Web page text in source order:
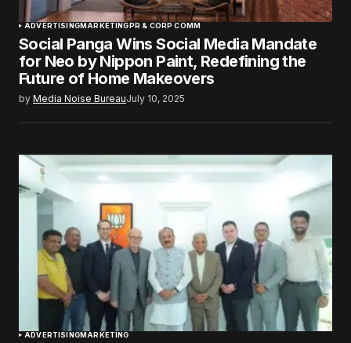
ADVERTISINGMARKETINGPR & CORP COMM
Social Panga Wins Social Media Mandate
for Neo by Nippon Paint, Redefining the
Future of Home Makeovers
by Media Noise BureauJuly 10, 2025
ADVERTISINGMARKETING